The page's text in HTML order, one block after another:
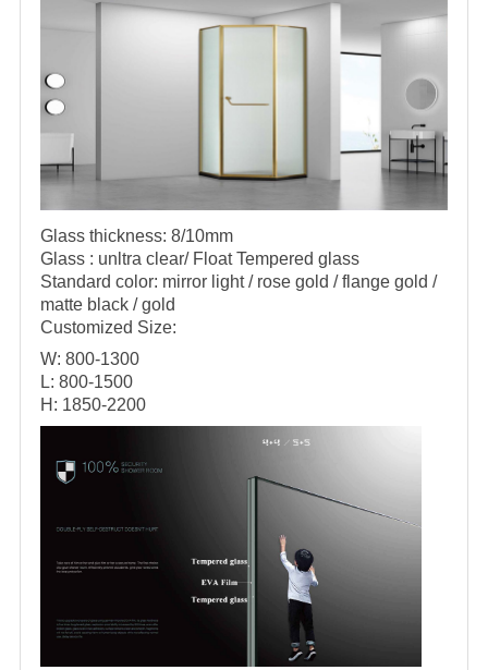
Glass thickness: 8/10mm
Glass : unltra clear/ Float Tempered glass
Standard color: mirror light / rose gold / flange gold /
matte black / gold
Customized Size:
W: 800-1300
L: 800-1500
H: 1850-2200